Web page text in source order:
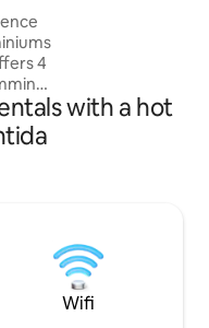
4
a
with a hot
Wifi